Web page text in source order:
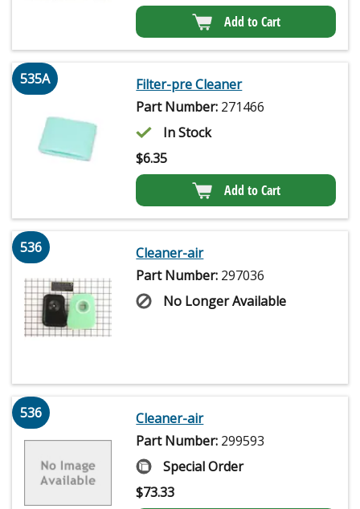
Add to Cart
535A
Filter-pre Cleaner
Part Number: 271466
In Stock
$6.35
Add to Cart
536
Cleaner-air
Part Number: 297036
No Longer Available
536
Cleaner-air
Part Number: 299593
Special Order
$73.33